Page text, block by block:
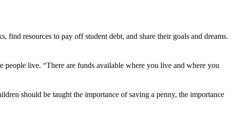
resources to pay off student debt, and share their goals and dreams.
people live. “There are funds available where you live and where you
should be taught the importance of saving a penny, the importance